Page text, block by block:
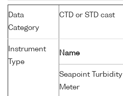
Data
Category
CTD or STD cast
Instrument
Type
Name
Seapoint Turbidity
Meter